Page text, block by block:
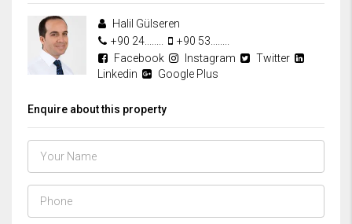
Halil Gülseren
+90 24........
+90 53........
Facebook
Instagram
Twitter
Linkedin
Google Plus
Enquire about this property